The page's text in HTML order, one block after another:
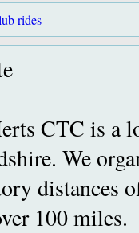
rides
CTC website.
CTC is a
We
distances
100 miles.